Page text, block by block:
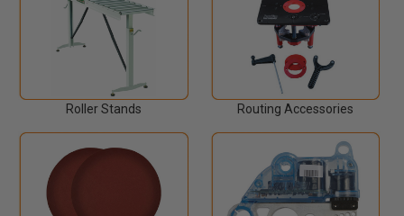
Roller Stands Routing Accessories